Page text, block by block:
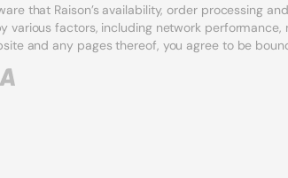
that Raison’s availability, order processing
various factors, including network
and any pages thereof, you agree to be